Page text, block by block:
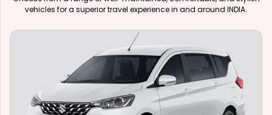
vehicles for a superior travel experience in and around INDIA.